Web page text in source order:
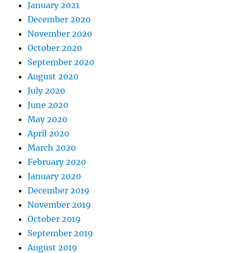
January 2021
December 2020
November 2020
October 2020
September 2020
August 2020
July 2020
June 2020
May 2020
April 2020
March 2020
February 2020
January 2020
December 2019
November 2019
October 2019
September 2019
August 2019